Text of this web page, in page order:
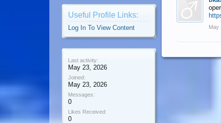
Useful Profile Links:
Log In To View Content
Last activity:
May 23, 2026
Joined:
May 23, 2026
Messages:
0
Likes Received:
0
May